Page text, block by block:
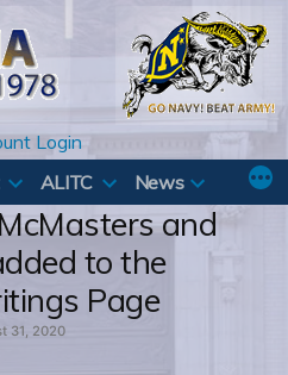
Login
ALITC News
and
to the
Page
31, 2020